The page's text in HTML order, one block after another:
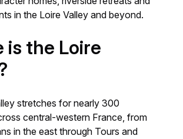
in the Loire Valley and beyond.
is the Loire
stretches for nearly 300
central-western France, from
in the east through Tours and